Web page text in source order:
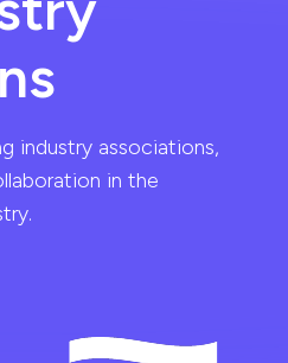
industry associations,
in the